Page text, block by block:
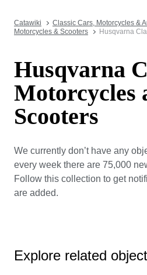
Catawiki Classic Cars, Motorcycles &
Motorcycles & Scooters
Husqvarna
Husqvarna
Motorcycles
Scooters
We currently don’t have any
every week there are 75,000
Follow this collection to get
are added.
Explore related